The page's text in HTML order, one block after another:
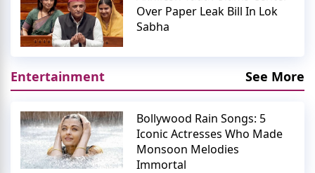
Over Paper Leak Bill In Lok
Sabha
Entertainment See More
Bollywood Rain Songs: 5
Iconic Actresses Who Made
Monsoon Melodies
Immortal